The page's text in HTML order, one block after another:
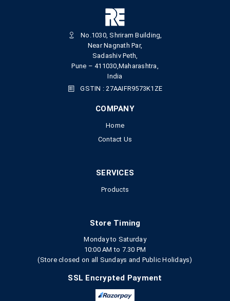
No.1030, Shriram Building,
Near Nagnath Par,
Sadashiv Peth,
Pune – 411030,Maharashtra,
India
GSTIN : 27AAIFR9573K1ZE
COMPANY
Home
Contact Us
SERVICES
Products
Store Timing
Monday to Saturday
10:00 AM to 7.30 PM
(Store closed on all Sundays and Public Holidays)
SSL Encrypted Payment